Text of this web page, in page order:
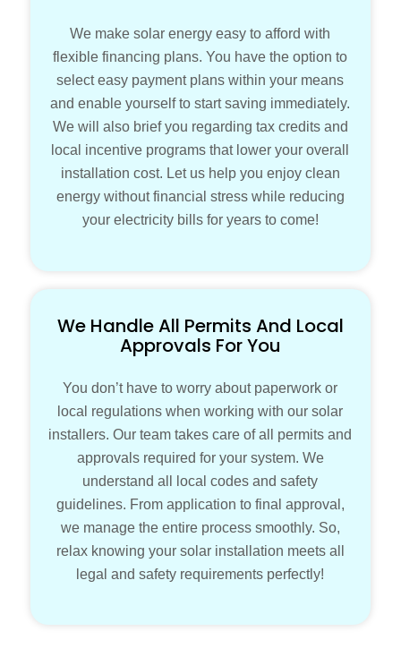
We make solar energy easy to afford with
flexible financing plans. You have the option to
select easy payment plans within your means
and enable yourself to start saving immediately.
We will also brief you regarding tax credits and
local incentive programs that lower your overall
installation cost. Let us help you enjoy clean
energy without financial stress while reducing
your electricity bills for years to come!
We Handle All Permits And Local
Approvals For You
You don’t have to worry about paperwork or
local regulations when working with our solar
installers. Our team takes care of all permits and
approvals required for your system. We
understand all local codes and safety
guidelines. From application to final approval,
we manage the entire process smoothly. So,
relax knowing your solar installation meets all
legal and safety requirements perfectly!